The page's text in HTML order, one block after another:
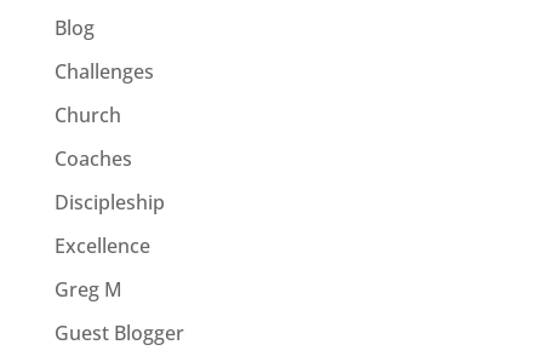
Blog
Challenges
Church
Coaches
Discipleship
Excellence
Greg M
Guest Blogger